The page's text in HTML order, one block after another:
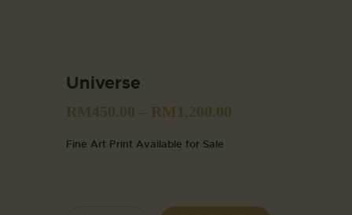
Universe
RM450.00 – RM1,200.00
Fine Art Print Available for Sale